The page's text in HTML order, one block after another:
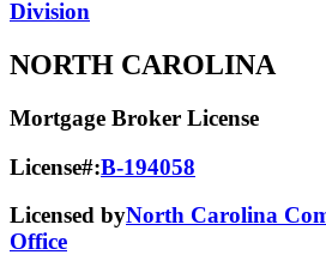
Division
NORTH CAROLINA
Mortgage Broker License
License#:B-194058
Licensed byNorth Carolina
Office